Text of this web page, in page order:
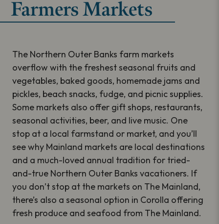
Farmers Markets
The Northern Outer Banks farm markets
overflow with the freshest seasonal fruits and
vegetables, baked goods, homemade jams and
pickles, beach snacks, fudge, and picnic supplies.
Some markets also offer gift shops, restaurants,
seasonal activities, beer, and live music. One
stop at a local farmstand or market, and you’ll
see why Mainland markets are local destinations
and a much-loved annual tradition for tried-
and-true Northern Outer Banks vacationers. If
you don’t stop at the markets on The Mainland,
there’s also a seasonal option in Corolla offering
fresh produce and seafood from The Mainland.